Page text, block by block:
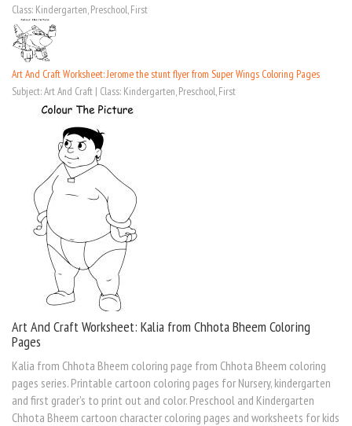
Class: Kindergarten, Preschool, First
Art And Craft Worksheet: Jerome the stunt flyer from Super Wings Coloring Pages
Subject: Art And Craft | Class: Kindergarten, Preschool, First
Art And Craft Worksheet: Kalia from Chhota Bheem Coloring
Pages
Kalia from Chhota Bheem coloring page from Chhota Bheem coloring
pages series. Printable cartoon coloring pages for Nursery, kindergarten
and first grader's to print out and color. Preschool and Kindergarten
Chhota Bheem cartoon character coloring pages and worksheets for kids